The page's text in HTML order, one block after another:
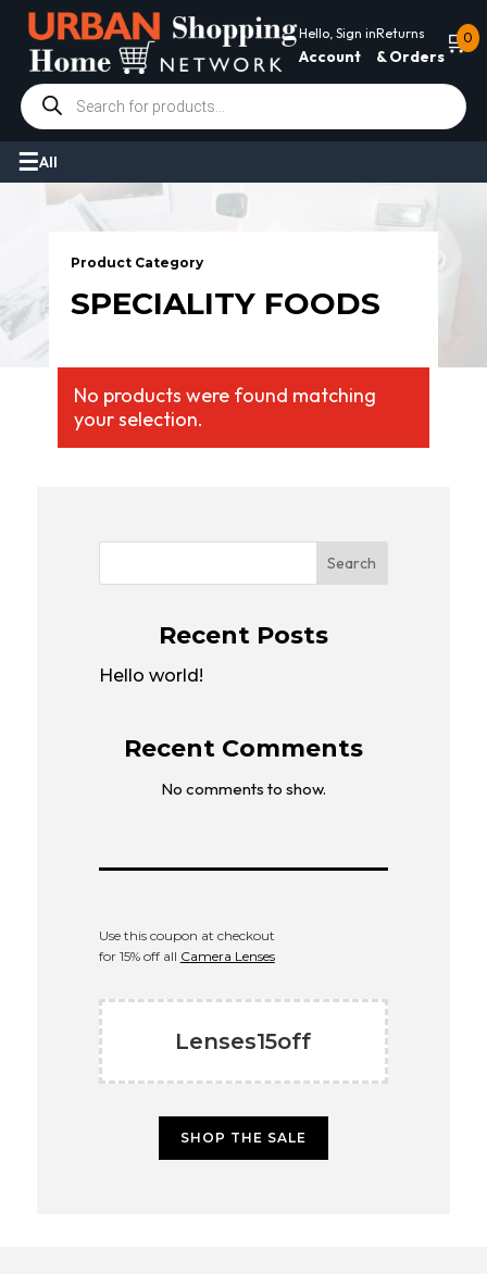
Products
search
Hello, Sign in
Account
Returns
& Orders 🛒0
All
Product Category
SPECIALITY FOODS
Search
Recent Posts
Hello world!
Recent Comments
No comments to show.
Use this coupon at checkout
for 15% off all Camera Lenses
Lenses15off
SHOP THE SALE
No products were found matching
your selection.